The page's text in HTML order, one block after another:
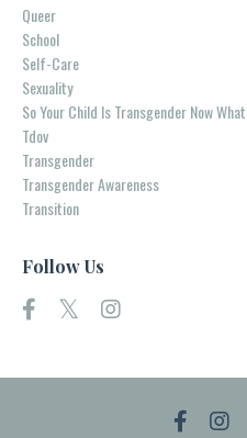
Queer
School
Self-Care
Sexuality
So Your Child Is Transgender Now What
Tdov
Transgender
Transgender Awareness
Transition
Follow Us